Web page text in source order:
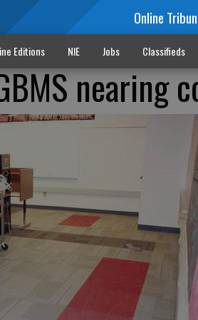
Online
Editions NIE Jobs Classifieds
nearing